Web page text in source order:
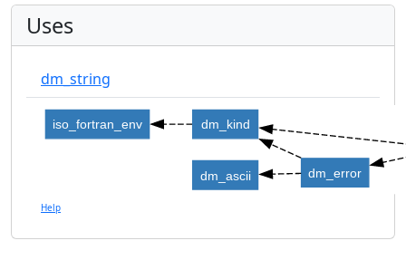
Uses
dm_string
dm_error
dm_kind
dm_ascii
iso_fortran_env
Help